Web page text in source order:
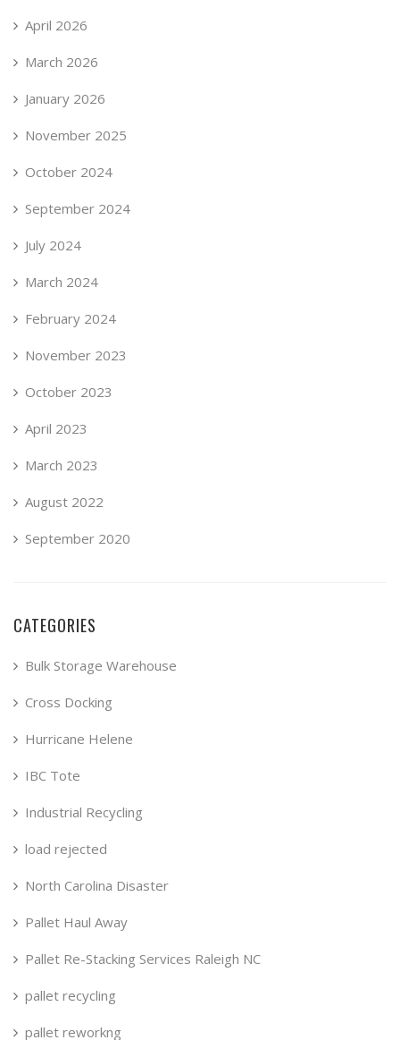
April 2026
March 2026
January 2026
November 2025
October 2024
September 2024
July 2024
March 2024
February 2024
November 2023
October 2023
April 2023
March 2023
August 2022
September 2020
CATEGORIES
Bulk Storage Warehouse
Cross Docking
Hurricane Helene
IBC Tote
Industrial Recycling
load rejected
North Carolina Disaster
Pallet Haul Away
Pallet Re-Stacking Services Raleigh NC
pallet recycling
pallet reworkng